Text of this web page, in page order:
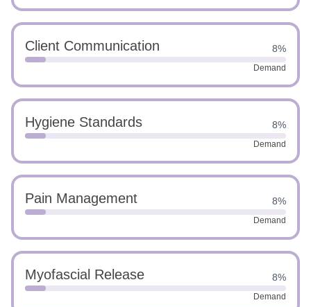
Client Communication 8%
Demand
Hygiene Standards 8%
Demand
Pain Management 8%
Demand
Myofascial Release 8%
Demand